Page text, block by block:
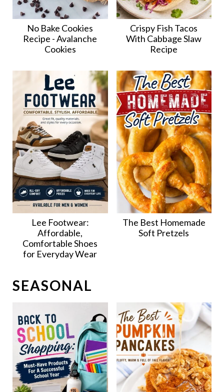
No Bake Cookies
Recipe - Avalanche
Cookies
Crispy Fish Tacos
With Cabbage Slaw
Recipe
Lee Footwear:
Affordable,
Comfortable Shoes
for Everyday Wear
The Best Homemade
Soft Pretzels
SEASONAL